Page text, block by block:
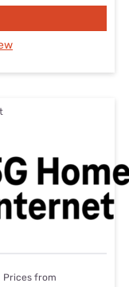
Prices from